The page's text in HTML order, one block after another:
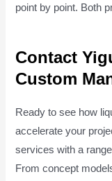
point by point. Both
Contact
Custom
Ready to see how
accelerate your
services with a
From concept